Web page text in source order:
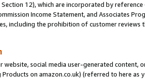
12), which are incorporated by
Income Statement, and Associates
including the prohibition of customer
website, social media user-generated
on amazon.co.uk) (referred to here as